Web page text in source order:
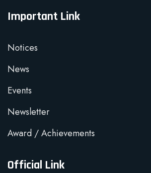
Important Link
Notices
News
Events
Newsletter
Award / Achievements
Official Link